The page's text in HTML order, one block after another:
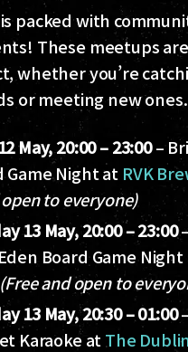
packed with
These meetups
whether you’re
or meeting new ones.
May, 20:00 – 23:00–
Game Night at RVK
to everyone)
13 May, 20:00 – 23:00
Board Game Night
(Free and open to
13 May, 20:30 – 01:00
Karaoke at The